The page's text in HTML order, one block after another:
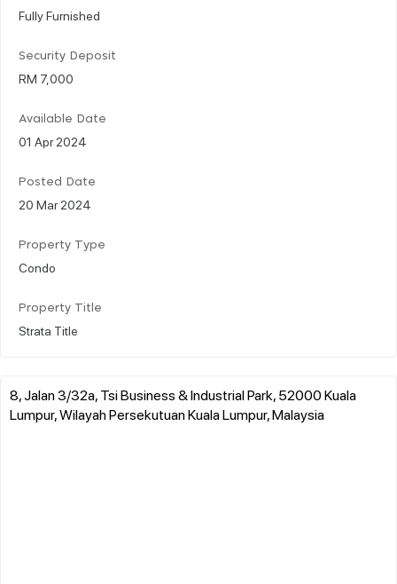
Fully Furnished
Security Deposit
RM 7,000
Available Date
01 Apr 2024
Posted Date
20 Mar 2024
Property Type
Condo
Property Title
Strata Title
8, Jalan 3/32a, Tsi Business & Industrial Park, 52000 Kuala
Lumpur, Wilayah Persekutuan Kuala Lumpur, Malaysia